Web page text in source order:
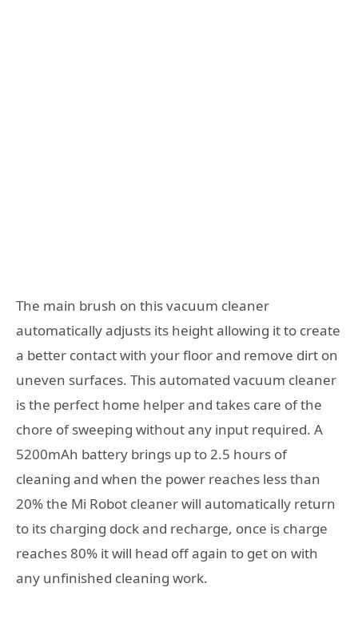
The main brush on this vacuum cleaner
automatically adjusts its height allowing it to create
a better contact with your floor and remove dirt on
uneven surfaces. This automated vacuum cleaner
is the perfect home helper and takes care of the
chore of sweeping without any input required. A
5200mAh battery brings up to 2.5 hours of
cleaning and when the power reaches less than
20% the Mi Robot cleaner will automatically return
to its charging dock and recharge, once is charge
reaches 80% it will head off again to get on with
any unfinished cleaning work.